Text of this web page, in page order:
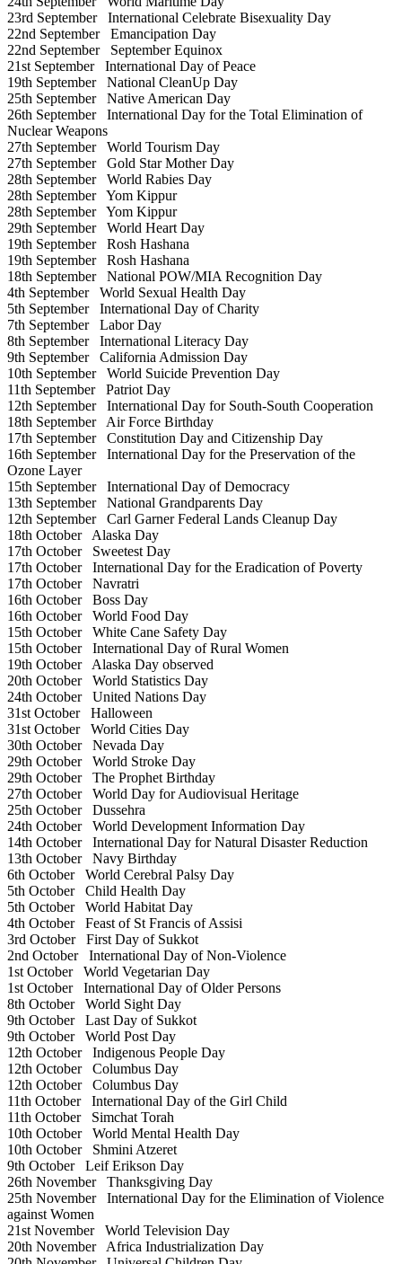
23rd SeptemberInternational Celebrate Bisexuality Day
22nd SeptemberEmancipation Day
22nd SeptemberSeptember Equinox
21st SeptemberInternational Day of Peace
19th SeptemberNational CleanUp Day
25th SeptemberNative American Day
26th SeptemberInternational Day for the Total Elimination of
Nuclear Weapons
27th SeptemberWorld Tourism Day
27th SeptemberGold Star Mother Day
28th SeptemberWorld Rabies Day
28th SeptemberYom Kippur
28th SeptemberYom Kippur
29th SeptemberWorld Heart Day
19th SeptemberRosh Hashana
19th SeptemberRosh Hashana
18th SeptemberNational POW/MIA Recognition Day
4th SeptemberWorld Sexual Health Day
5th SeptemberInternational Day of Charity
7th SeptemberLabor Day
8th SeptemberInternational Literacy Day
9th SeptemberCalifornia Admission Day
10th SeptemberWorld Suicide Prevention Day
11th SeptemberPatriot Day
12th SeptemberInternational Day for South-South Cooperation
18th SeptemberAir Force Birthday
17th SeptemberConstitution Day and Citizenship Day
16th SeptemberInternational Day for the Preservation of the
Ozone Layer
15th SeptemberInternational Day of Democracy
13th SeptemberNational Grandparents Day
12th SeptemberCarl Garner Federal Lands Cleanup Day
18th OctoberAlaska Day
17th OctoberSweetest Day
17th OctoberInternational Day for the Eradication of Poverty
17th OctoberNavratri
16th OctoberBoss Day
16th OctoberWorld Food Day
15th OctoberWhite Cane Safety Day
15th OctoberInternational Day of Rural Women
19th OctoberAlaska Day observed
20th OctoberWorld Statistics Day
24th OctoberUnited Nations Day
31st OctoberHalloween
31st OctoberWorld Cities Day
30th OctoberNevada Day
29th OctoberWorld Stroke Day
29th OctoberThe Prophet Birthday
27th OctoberWorld Day for Audiovisual Heritage
25th OctoberDussehra
24th OctoberWorld Development Information Day
14th OctoberInternational Day for Natural Disaster Reduction
13th OctoberNavy Birthday
6th OctoberWorld Cerebral Palsy Day
5th OctoberChild Health Day
5th OctoberWorld Habitat Day
4th OctoberFeast of St Francis of Assisi
3rd OctoberFirst Day of Sukkot
2nd OctoberInternational Day of Non-Violence
1st OctoberWorld Vegetarian Day
1st OctoberInternational Day of Older Persons
8th OctoberWorld Sight Day
9th OctoberLast Day of Sukkot
9th OctoberWorld Post Day
12th OctoberIndigenous People Day
12th OctoberColumbus Day
12th OctoberColumbus Day
11th OctoberInternational Day of the Girl Child
11th OctoberSimchat Torah
10th OctoberWorld Mental Health Day
10th OctoberShmini Atzeret
9th OctoberLeif Erikson Day
26th NovemberThanksgiving Day
25th NovemberInternational Day for the Elimination of Violence
against Women
21st NovemberWorld Television Day
20th NovemberAfrica Industrialization Day